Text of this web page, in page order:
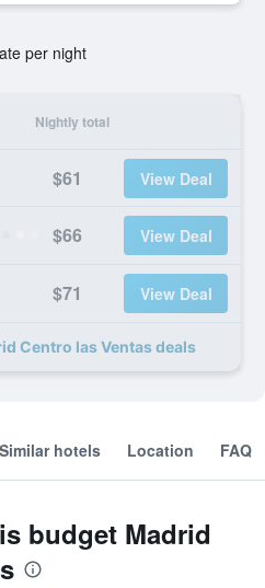
per night
Nightly total
$61 View Deal
$66 View Deal
$71 View Deal
Centro las Ventas deals
Similar hotels Location FAQ
budget Madrid